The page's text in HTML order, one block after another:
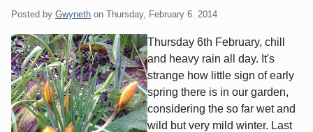
Posted by Gwyneth on Thursday, February 6. 2014
Thursday 6th February, chill
and heavy rain all day. It's
strange how little sign of early
spring there is in our garden,
considering the so far wet and
wild but very mild winter. Last